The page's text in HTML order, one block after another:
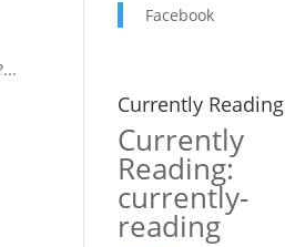
Facebook
Currently Reading
Currently
Reading:
currently-
reading